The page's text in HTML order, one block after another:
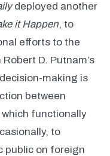
deployed another
it Happen, to
efforts to the
D. Putnam’s
making is
between
functionally
to
public on foreign